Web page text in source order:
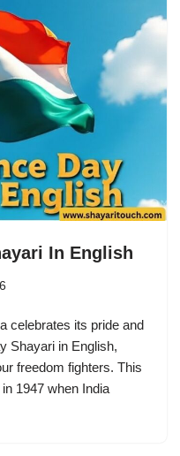
In English
celebrates its pride and
Shayari in English,
freedom fighters. This
1947 when India